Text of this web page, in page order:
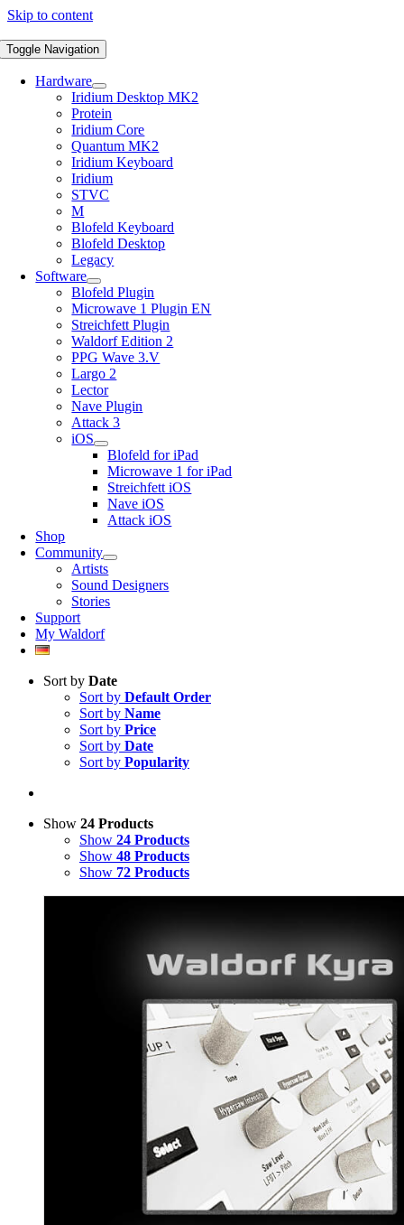
Skip to content
Toggle Navigation
Hardware
Iridium Desktop MK2
Protein
Iridium Core
Quantum MK2
Iridium Keyboard
Iridium
STVC
M
Blofeld Keyboard
Blofeld Desktop
Legacy
Software
Blofeld Plugin
Microwave 1 Plugin EN
Streichfett Plugin
Waldorf Edition 2
PPG Wave 3.V
Largo 2
Lector
Nave Plugin
Attack 3
iOS
Blofeld for iPad
Microwave 1 for iPad
Streichfett iOS
Nave iOS
Attack iOS
Shop
Community
Artists
Sound Designers
Stories
Support
My Waldorf
Sort by Date
Sort by Default Order
Sort by Name
Sort by Price
Sort by Date
Sort by Popularity
Show 24 Products
Show 24 Products
Show 48 Products
Show 72 Products